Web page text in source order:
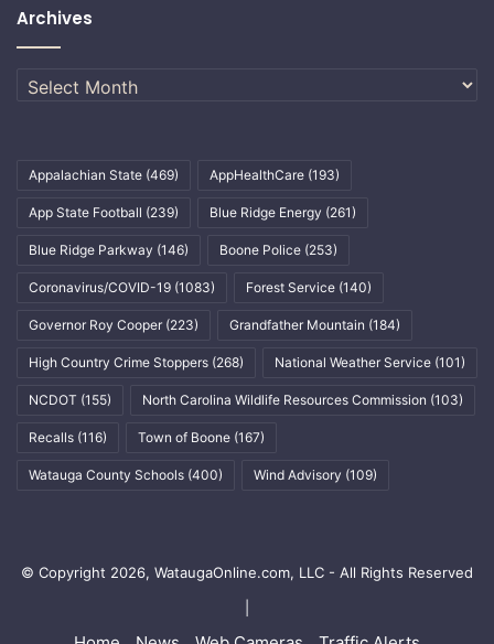
Archives
Archives
Appalachian State (469) AppHealthCare (193)
App State Football (239) Blue Ridge Energy (261)
Blue Ridge Parkway (146) Boone Police (253)
Coronavirus/COVID-19 (1083) Forest Service (140)
Governor Roy Cooper (223) Grandfather Mountain (184)
High Country Crime Stoppers (268) National Weather Service (101)
NCDOT (155) North Carolina Wildlife Resources Commission (103)
Recalls (116) Town of Boone (167)
Watauga County Schools (400) Wind Advisory (109)
© Copyright 2026, WataugaOnline.com, LLC - All Rights Reserved